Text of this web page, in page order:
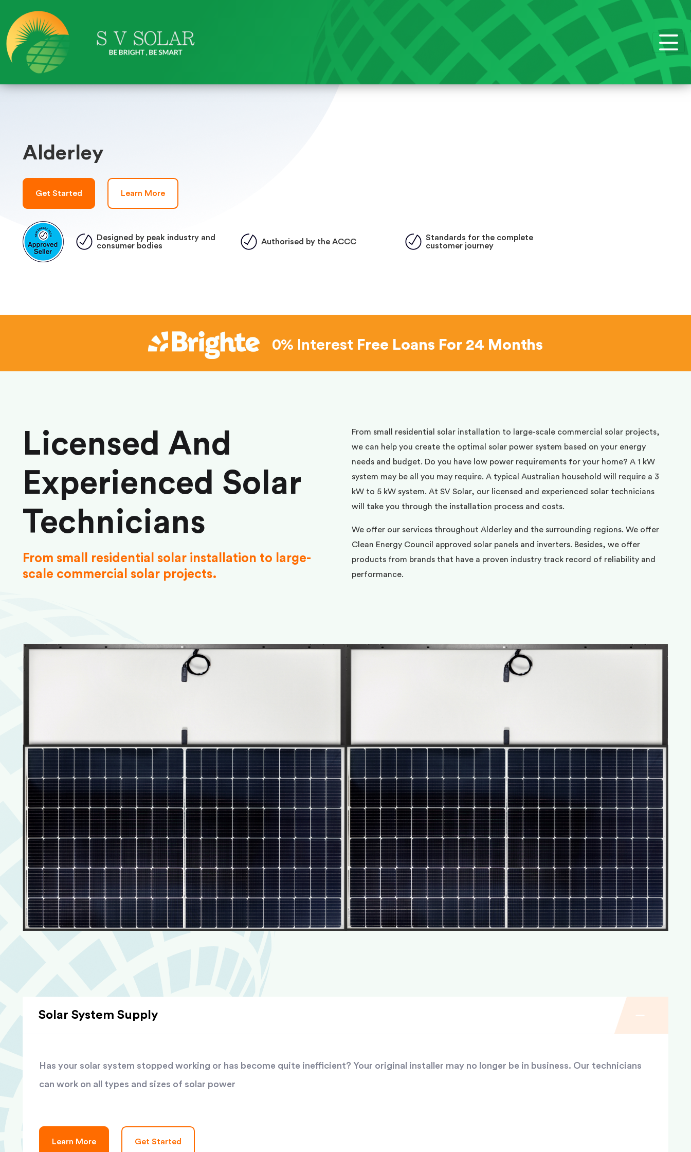
Alderley
Get Started Learn More
Designed by peak industry and
consumer bodies
Authorised by the ACCC
Standards for the complete
customer journey
0% Interest Free Loans For 24 Months
Licensed And
Experienced Solar
Technicians
From small residential solar installation to large-
scale commercial solar projects.
From small residential solar installation to large-scale commercial solar projects,
we can help you create the optimal solar power system based on your energy
needs and budget. Do you have low power requirements for your home? A 1 kW
system may be all you may require. A typical Australian household will require a 3
kW to 5 kW system. At SV Solar, our licensed and experienced solar technicians
will take you through the installation process and costs.
We offer our services throughout Alderley and the surrounding regions. We offer
Clean Energy Council approved solar panels and inverters. Besides, we offer
products from brands that have a proven industry track record of reliability and
performance.
Solar System Supply
Has your solar system stopped working or has become quite inefficient? Your original installer may no longer be in business. Our technicians
can work on all types and sizes of solar power
Learn More Get Started